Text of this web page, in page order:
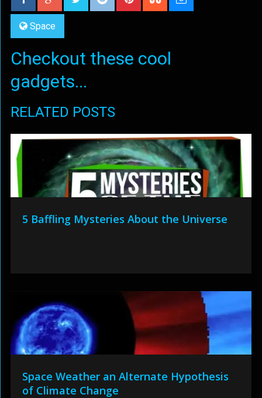
Space
Checkout these cool
gadgets...
RELATED POSTS
5 Baffling Mysteries About the Universe
Space Weather an Alternate Hypothesis
of Climate Change